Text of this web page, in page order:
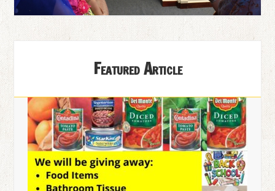
Featured Article